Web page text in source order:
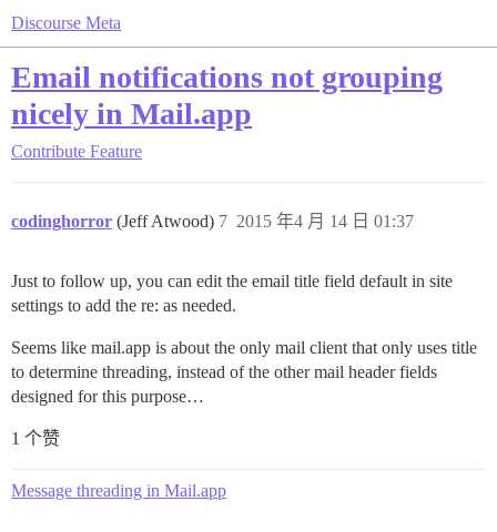
Discourse Meta
Email notifications not grouping
nicely in Mail.app
Contribute Feature
codinghorror (Jeff Atwood) 2015 年4 月 14 日 01:37
7
Just to follow up, you can edit the email title field default in site
settings to add the re: as needed.
Seems like mail.app is about the only mail client that only uses title
to determine threading, instead of the other mail header fields
designed for this purpose…
1 个赞
Message threading in Mail.app